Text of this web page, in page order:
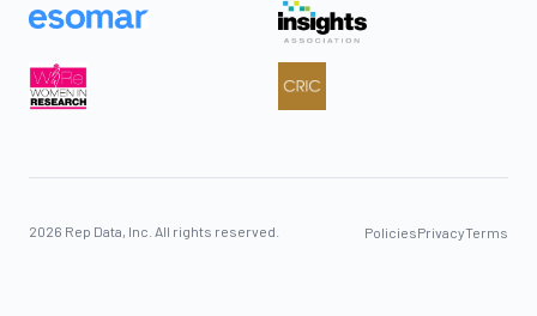
2026 Rep Data, Inc. All rights reserved. PoliciesPrivacyTerms